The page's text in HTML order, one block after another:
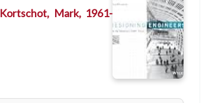
Kortschot, Mark, 1961-